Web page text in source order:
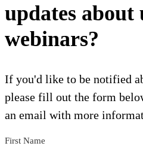
updates about
webinars?
If you'd like to be notified
please fill out the form
an email with more
First Name